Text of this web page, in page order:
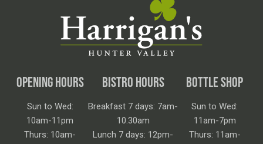
OPENING HOURS
Sun to Wed:
10am-11pm
Thurs: 10am-
BISTRO HOURS
Breakfast 7 days: 7am-
10.30am
Lunch 7 days: 12pm-
BOTTLE SHOP
Sun to Wed:
11am-7pm
Thurs: 11am-